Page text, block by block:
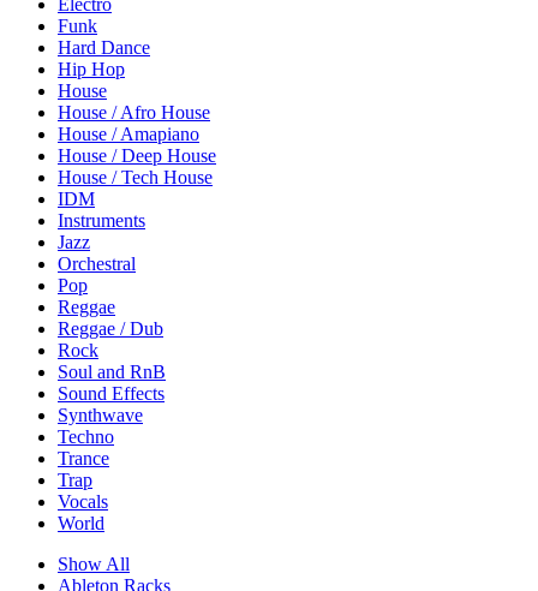
Electro
Funk
Hard Dance
Hip Hop
House
House / Afro House
House / Amapiano
House / Deep House
House / Tech House
IDM
Instruments
Jazz
Orchestral
Pop
Reggae
Reggae / Dub
Rock
Soul and RnB
Sound Effects
Synthwave
Techno
Trance
Trap
Vocals
World
Show All
Ableton Racks